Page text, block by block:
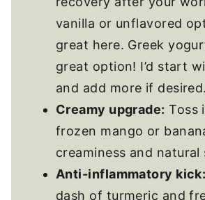
vanilla or unflavored
great here. Greek
great option! I’d start
and add more if desired.
Creamy upgrade: Toss
frozen mango or
creaminess and natural
Anti-inflammatory kick:
dash of turmeric and